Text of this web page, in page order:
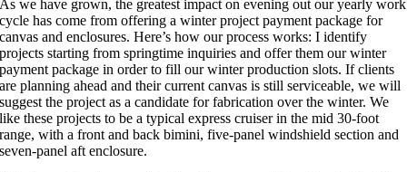
As we have grown, the greatest impact on evening out our yearly work
cycle has come from offering a winter project payment package for
canvas and enclosures. Here’s how our process works: I identify
projects starting from springtime inquiries and offer them our winter
payment package in order to fill our winter production slots. If clients
are planning ahead and their current canvas is still serviceable, we will
suggest the project as a candidate for fabrication over the winter. We
like these projects to be a typical express cruiser in the mid 30-foot
range, with a front and back bimini, five-panel windshield section and
seven-panel aft enclosure.